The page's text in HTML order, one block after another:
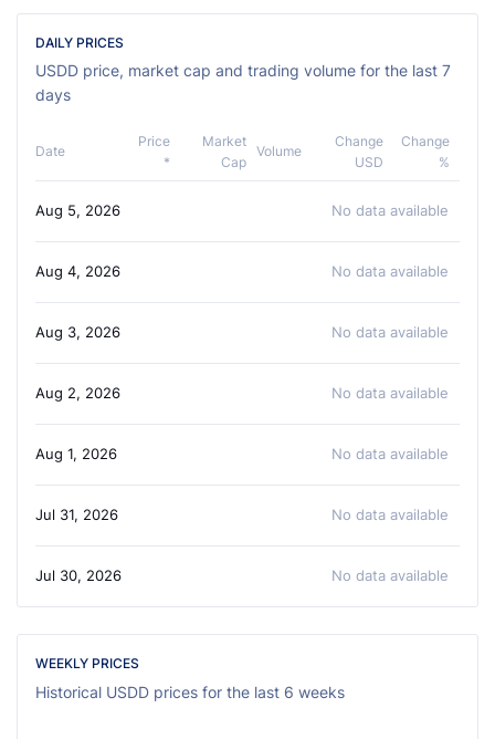
DAILY PRICES
USDD price, market cap and trading volume for the last 7
days
Date
Price
*
Market
Cap
Volume
Change
USD
Change
%
Aug 5, 2026 No data available
Aug 4, 2026 No data available
Aug 3, 2026 No data available
Aug 2, 2026 No data available
Aug 1, 2026 No data available
Jul 31, 2026 No data available
Jul 30, 2026 No data available
WEEKLY PRICES
Historical USDD prices for the last 6 weeks